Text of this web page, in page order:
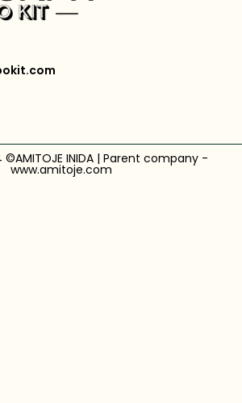
INIDA | Parent company -
www.amitoje.com